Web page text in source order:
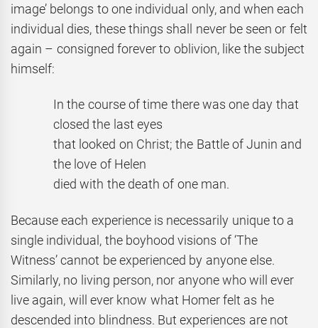
image’ belongs to one individual only, and when each
individual dies, these things shall never be seen or felt
again – consigned forever to oblivion, like the subject
himself:
In the course of time there was one day that
closed the last eyes
that looked on Christ; the Battle of Junin and
the love of Helen
died with the death of one man.
Because each experience is necessarily unique to a
single individual, the boyhood visions of ‘The
Witness’ cannot be experienced by anyone else.
Similarly, no living person, nor anyone who will ever
live again, will ever know what Homer felt as he
descended into blindness. But experiences are not